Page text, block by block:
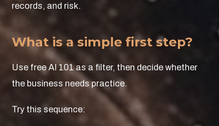
records, and risk.
What is a simple first step?
Use free AI 101 as a filter, then decide whether
the business needs practice.
Try this sequence: